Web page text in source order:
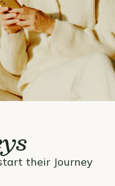
their Journey